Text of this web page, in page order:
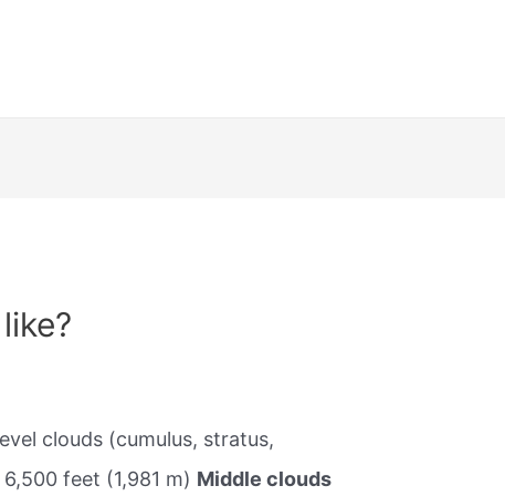
clouds (cumulus, stratus,
feet (1,981 m) Middle clouds